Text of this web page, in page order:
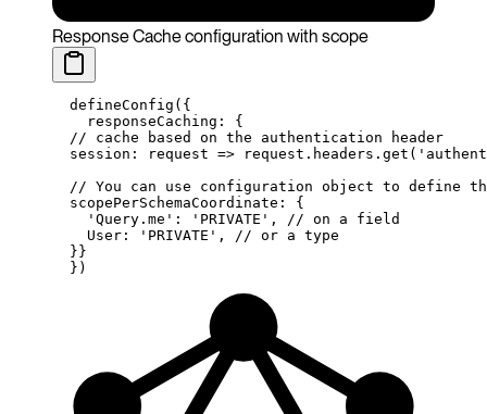
Response Cache configuration with scope
  defineConfig
({
    responseCaching: {
  // cache based on the authentication header
  session
: request => request.headers. get (
// You can use configuration object to define
  scopePerSchemaCoordinate: {
    'Query.me'
: 'PRIVATE' , // on a field
    User:
'PRIVATE' , // or a type
  }}
  })